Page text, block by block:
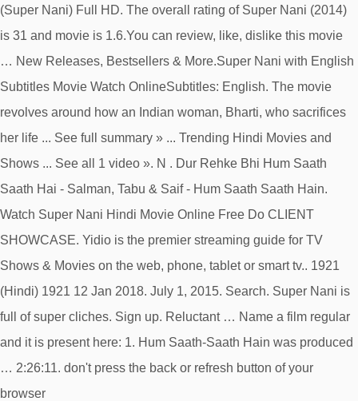
(Super Nani) Full HD. The overall rating of Super Nani (2014)
is 31 and movie is 1.6.You can review, like, dislike this movie
… New Releases, Bestsellers & More.Super Nani with English
Subtitles Movie Watch OnlineSubtitles: English. The movie
revolves around how an Indian woman, Bharti, who sacrifices
her life ... See full summary » ... Trending Hindi Movies and
Shows ... See all 1 video ». N . Dur Rehke Bhi Hum Saath
Saath Hai - Salman, Tabu & Saif - Hum Saath Saath Hain.
Watch Super Nani Hindi Movie Online Free Do CLIENT
SHOWCASE. Yidio is the premier streaming guide for TV
Shows & Movies on the web, phone, tablet or smart tv.. 1921
(Hindi) 1921 12 Jan 2018. July 1, 2015. Search. Super Nani is
full of super cliches. Sign up. Reluctant … Name a film regular
and it is present here: 1. Hum Saath-Saath Hain was produced
… 2:26:11. don't press the back or refresh button of your
browser